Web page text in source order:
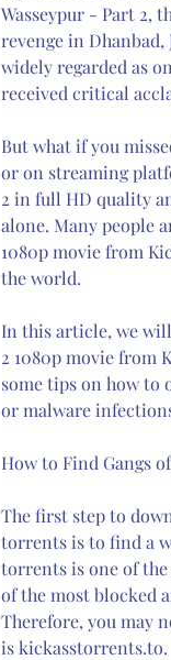
Wasseypur - Part 2,
revenge in
widely regarded as
received critical
But what if you
or on streaming
2 in full HD quality
alone. Many people
1080p movie from
the world.
In this article, we
2 1080p movie from
some tips on how to
or malware
How to Find Gangs
The first step to
torrents is to find a
torrents is one of
of the most blocked
Therefore, you may
is kickasstorrents.to.